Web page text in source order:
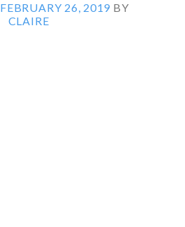
FEBRUARY 26, 2019 BY
CLAIRE